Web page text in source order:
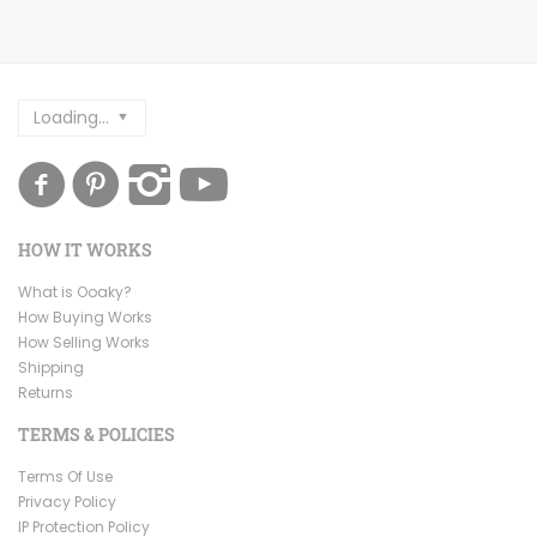
Loading...
HOW IT WORKS
What is Ooaky?
How Buying Works
How Selling Works
Shipping
Returns
TERMS & POLICIES
Terms Of Use
Privacy Policy
IP Protection Policy